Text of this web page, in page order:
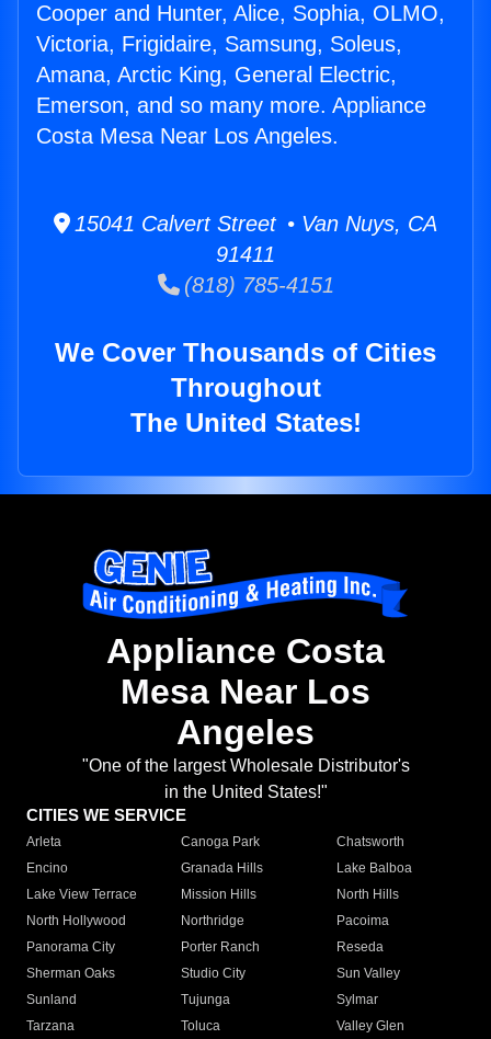
Cooper and Hunter, Alice, Sophia, OLMO,
Victoria, Frigidaire, Samsung, Soleus,
Amana, Arctic King, General Electric,
Emerson, and so many more. Appliance
Costa Mesa Near Los Angeles.
15041 Calvert Street • Van Nuys, CA
91411
(818) 785-4151
We Cover Thousands of Cities
Throughout
The United States!
Appliance Costa
Mesa Near Los
Angeles
"One of the largest Wholesale Distributor's
in the United States!"
CITIES WE SERVICE
Arleta Canoga Park
Chatsworth
Encino
Granada Hills
Lake Balboa
Lake View Terrace
Mission Hills
North Hills
North Hollywood
Northridge
Pacoima
Panorama City
Porter Ranch
Reseda
Sherman Oaks
Studio City
Sun Valley
Sunland
Tujunga
Sylmar
Tarzana
Toluca
Valley Glen